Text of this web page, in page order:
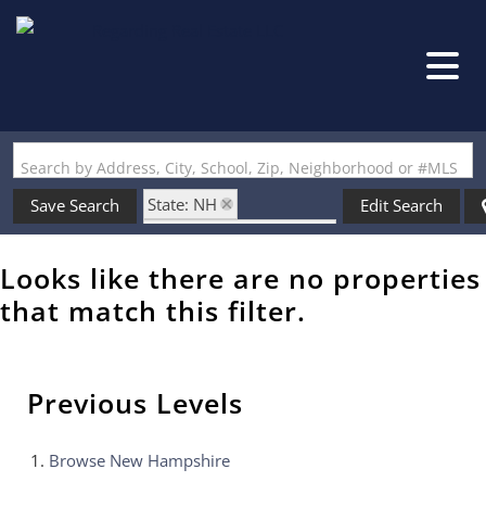
Search by Address, City, School, Zip, Neighborhood or #MLS
Save Search
State: NH
Zip Code: 03878-1206
Edit Search
Looks like there are no properties
that match this filter.
Previous Levels
Browse New Hampshire